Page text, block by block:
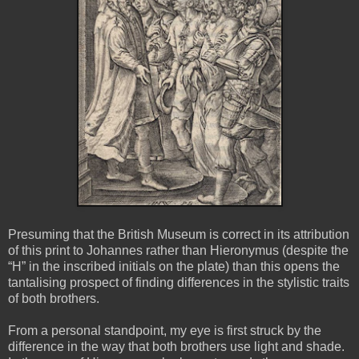
Presuming that the British Museum is correct in its attribution
of this print to Johannes rather than Hieronymus (despite the
“H” in the inscribed initials on the plate) than this opens the
tantalising prospect of finding differences in the stylistic traits
of both brothers.
From a personal standpoint, my eye is first struck by the
difference in the way that both brothers use light and shade.